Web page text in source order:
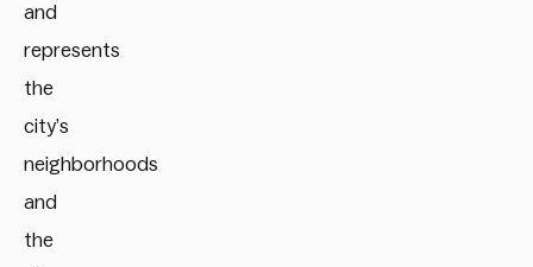
and
represents
the
city’s
neighborhoods
and
the